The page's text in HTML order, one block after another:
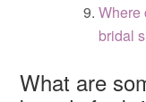
Where
bridal
What are